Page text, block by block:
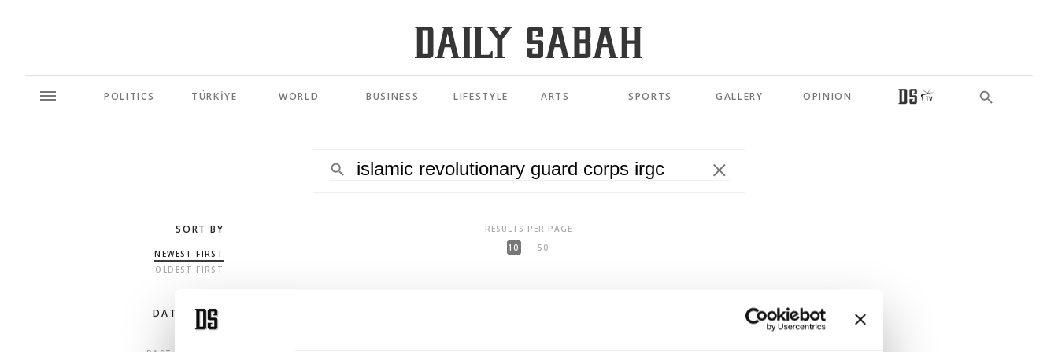
POLITICS TÜRKİYE WORLD BUSINESS LIFESTYLE ARTS SPORTS GALLERY OPINION
SORT BY
NEWEST FIRST
OLDEST FIRST
DATE RANGE
RESULTS PER PAGE
10
50